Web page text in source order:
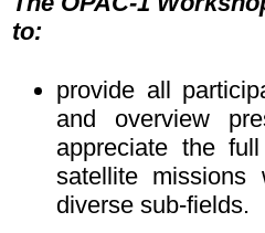
to:
provide all
and overview
appreciate the
satellite
diverse sub-fields.